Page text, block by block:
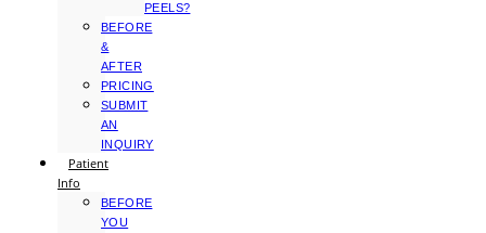
PEELS?
BEFORE
&
AFTER
PRICING
SUBMIT
AN
INQUIRY
Patient
Info
BEFORE
YOU